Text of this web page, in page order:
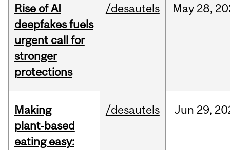
Rise of AI
deepfakes fuels
urgent call for
stronger
protections
/desautels May 28,
Making
plant‑based
eating easy:
/desautels Jun 29,